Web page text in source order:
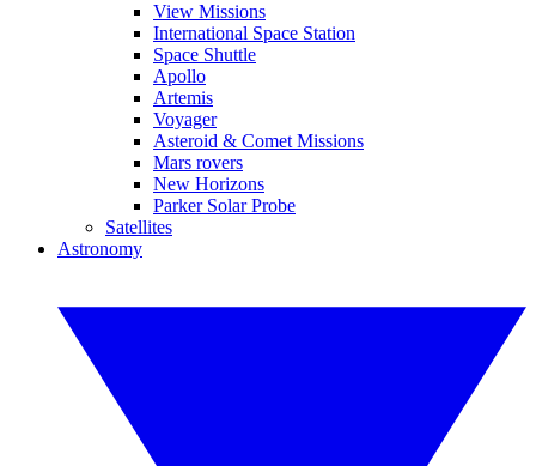
View Missions
International Space Station
Space Shuttle
Apollo
Artemis
Voyager
Asteroid & Comet Missions
Mars rovers
New Horizons
Parker Solar Probe
Satellites
Astronomy